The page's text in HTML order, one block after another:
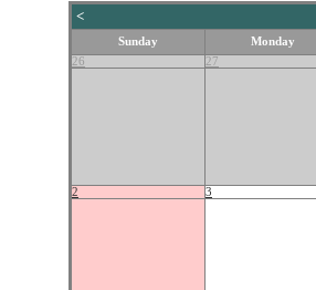
<
Sunday Monday
26
27
2 3